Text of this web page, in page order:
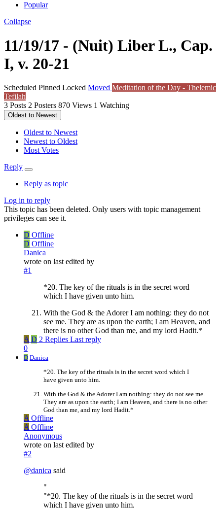
Popular
Collapse
11/19/17 - (Nuit) Liber L., Cap.
I, v. 20-21
Scheduled Pinned Locked Moved Meditation of the Day - Thelemic
Tefilah
3 Posts 2 Posters 870 Views 1 Watching
Oldest to Newest
Oldest to Newest
Newest to Oldest
Most Votes
Reply
Reply as topic
Log in to reply
This topic has been deleted. Only users with topic management
privileges can see it.
D Offline
D Offline
Danica
wrote on last edited by
#1
*20. The key of the rituals is in the secret word
which I have given unto him.
With the God & the Adorer I am nothing: they do not
see me. They are as upon the earth; I am Heaven, and
there is no other God than me, and my lord Hadit.*
A D 2 Replies Last reply
0
D Danica
*20. The key of the rituals is in the secret word which I
have given unto him.
With the God & the Adorer I am nothing: they do not see me.
They are as upon the earth; I am Heaven, and there is no other
God than me, and my lord Hadit.*
A Offline
A Offline
Anonymous
wrote on last edited by
#2
@danica said
"
"*20. The key of the rituals is in the secret word
which I have given unto him.